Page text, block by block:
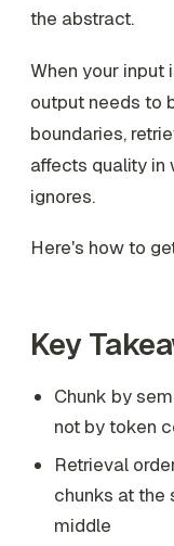
the abstract.
When your input
output needs to
boundaries,
affects quality in
ignores.
Here's how to
Key
Chunk by
not by token
Retrieval
chunks at the
middle